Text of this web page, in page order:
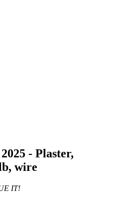
- Plaster,
wire
IT!